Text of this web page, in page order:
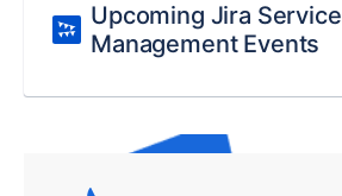
Upcoming Jira Service
Management Events